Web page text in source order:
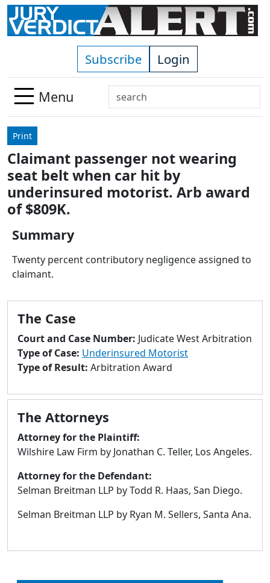
Skip to main content
Subscribe Login
Menu
Search
Use
down
arrows
to
select
enter
to
search
result.
Touch
devices
can
use
touch
and
swipe
gestures.
Print
Claimant passenger not wearing
seat belt when car hit by
underinsured motorist. Arb award
of $809K.
Summary
Twenty percent contributory negligence assigned to
claimant.
The Case
Court and Case Number: Judicate West Arbitration
Type of Case: Underinsured Motorist
Type of Result: Arbitration Award
The Attorneys
Attorney for the Plaintiff:
Wilshire Law Firm by Jonathan C. Teller, Los Angeles.
Attorney for the Defendant:
Selman Breitman LLP by Todd R. Haas, San Diego.
Selman Breitman LLP by Ryan M. Sellers, Santa Ana.